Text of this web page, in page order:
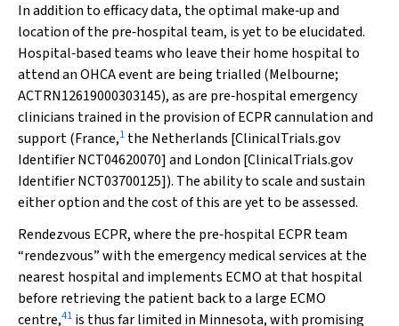
In addition to efficacy data, the optimal make‐up and
location of the pre‐hospital team, is yet to be elucidated.
Hospital‐based teams who leave their home hospital to
attend an OHCA event are being trialled (Melbourne;
ACTRN12619000303145), as are pre‐hospital emergency
clinicians trained in the provision of ECPR cannulation and
support (France,1 the Netherlands [ClinicalTrials.gov
Identifier NCT04620070] and London [ClinicalTrials.gov
Identifier NCT03700125]). The ability to scale and sustain
either option and the cost of this are yet to be assessed.
Rendezvous ECPR, where the pre‐hospital ECPR team
“rendezvous” with the emergency medical services at the
nearest hospital and implements ECMO at that hospital
before retrieving the patient back to a large ECMO
centre,41 is thus far limited in Minnesota, with promising